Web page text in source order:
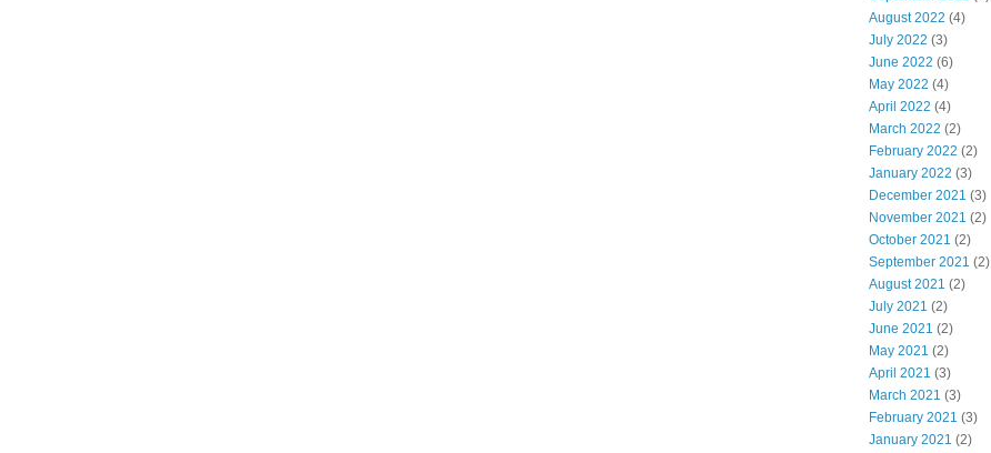
August 2022 (4)
July 2022 (3)
June 2022 (6)
May 2022 (4)
April 2022 (4)
March 2022 (2)
February 2022 (2)
January 2022 (3)
December 2021 (3)
November 2021 (2)
October 2021 (2)
September 2021 (2)
August 2021 (2)
July 2021 (2)
June 2021 (2)
May 2021 (2)
April 2021 (3)
March 2021 (3)
February 2021 (3)
January 2021 (2)